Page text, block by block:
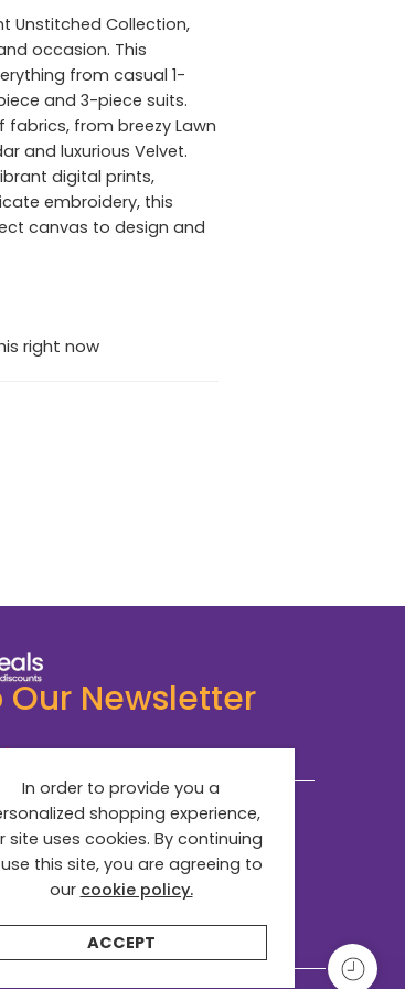
Unstitched Collection,
occasion. This
from casual 1-
and 3-piece suits.
from breezy Lawn
and luxurious Velvet.
digital prints,
embroidery, this
canvas to design and
right now
Our Newsletter
*
In order to provide you a
shopping experience,
site uses cookies. By continuing
this site, you are agreeing to
our cookie policy.
ACCEPT